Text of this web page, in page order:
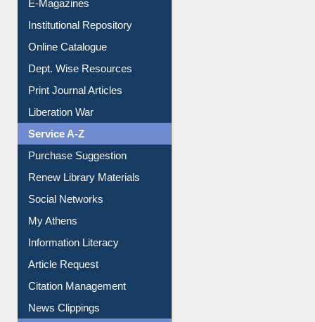
Online Catalogue
Dept. Wise Resources
Print Journal Articles
Liberation War
Service A-Z
Purchase Suggestion
Renew Library Materials
Social Networks
My Athens
Information Literacy
Article Request
Citation Management
News Clippings
Contact Us
Instant Reference Service